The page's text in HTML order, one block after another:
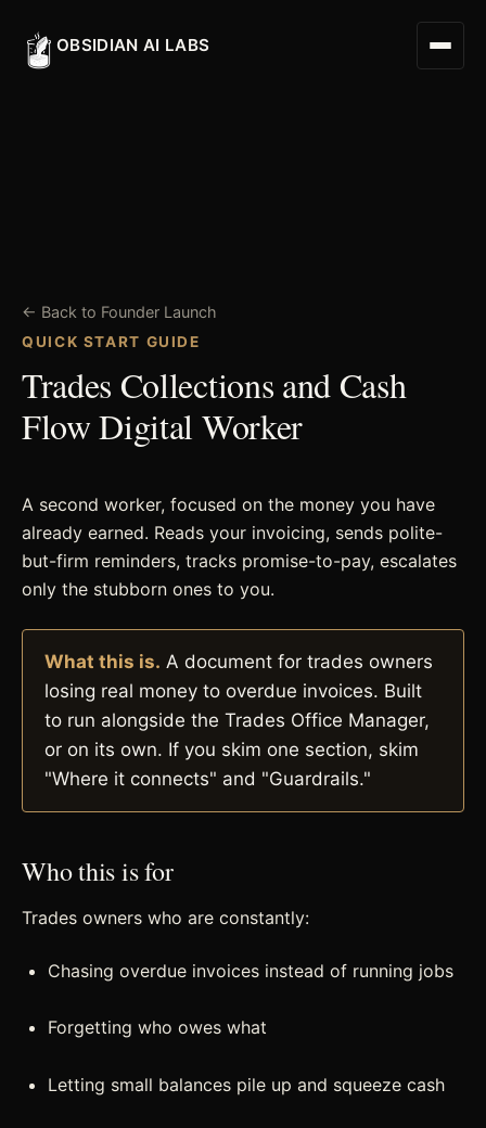
OBSIDIAN AI LABS
← Back to Founder Launch
QUICK START GUIDE
Trades Collections and Cash
Flow Digital Worker
A second worker, focused on the money you have
already earned. Reads your invoicing, sends polite-
but-firm reminders, tracks promise-to-pay, escalates
only the stubborn ones to you.
What this is. A document for trades owners
losing real money to overdue invoices. Built
to run alongside the Trades Office Manager,
or on its own. If you skim one section, skim
"Where it connects" and "Guardrails."
Who this is for
Trades owners who are constantly:
Chasing overdue invoices instead of running jobs
Forgetting who owes what
Letting small balances pile up and squeeze cash